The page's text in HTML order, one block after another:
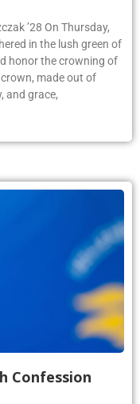
’28 On Thursday,
in the lush green of
honor the crowning of
made out of
and grace,
Confession